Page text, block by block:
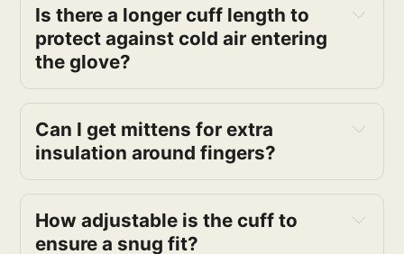
Is there a longer cuff length to
protect against cold air entering
the glove?
Can I get mittens for extra
insulation around fingers?
How adjustable is the cuff to
ensure a snug fit?